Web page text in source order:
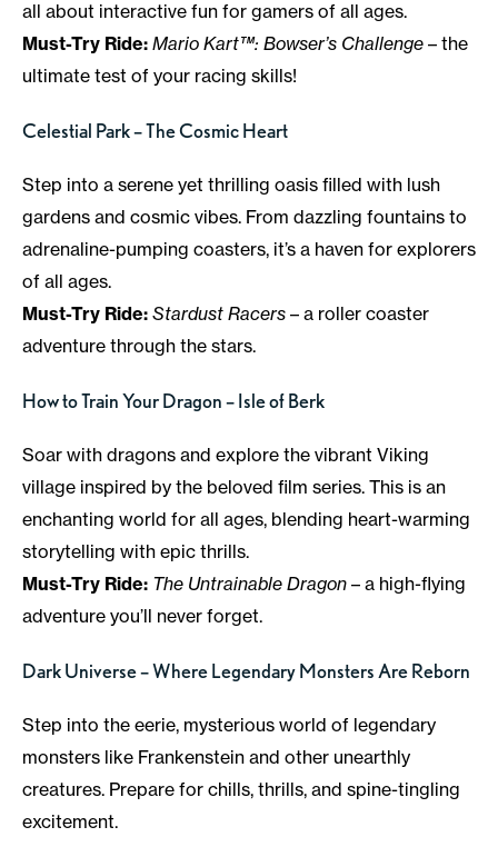
all about interactive fun for gamers of all ages.
Must-Try Ride: Mario Kart™: Bowser’s Challenge – the
ultimate test of your racing skills!
Celestial Park – The Cosmic Heart
Step into a serene yet thrilling oasis filled with lush
gardens and cosmic vibes. From dazzling fountains to
adrenaline-pumping coasters, it’s a haven for explorers
of all ages.
Must-Try Ride: Stardust Racers – a roller coaster
adventure through the stars.
How to Train Your Dragon – Isle of Berk
Soar with dragons and explore the vibrant Viking
village inspired by the beloved film series. This is an
enchanting world for all ages, blending heart-warming
storytelling with epic thrills.
Must-Try Ride: The Untrainable Dragon – a high-flying
adventure you’ll never forget.
Dark Universe – Where Legendary Monsters Are Reborn
Step into the eerie, mysterious world of legendary
monsters like Frankenstein and other unearthly
creatures. Prepare for chills, thrills, and spine-tingling
excitement.